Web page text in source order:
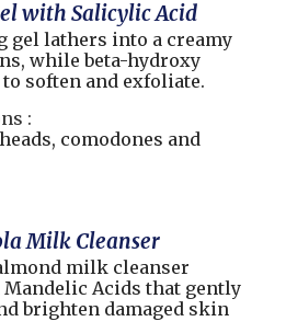
with Salicylic Acid
gel lathers into a creamy
while beta-hydroxy
soften and exfoliate.
:
comodones and
Milk Cleanser
milk cleanser
Acids that gently
brighten damaged skin